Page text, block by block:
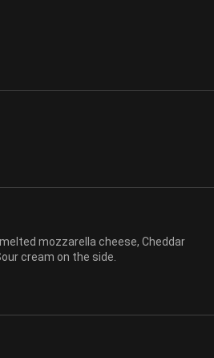
mozzarella cheese, Cheddar
cream on the side.